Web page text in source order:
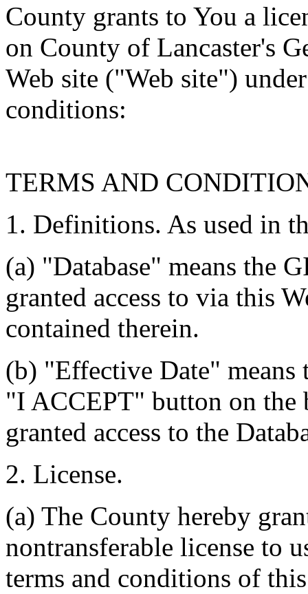
County grants to You a
on County of Lancaster's
Web site ("Web site")
conditions:
TERMS AND
1. Definitions. As used in
(a) "Database" means the
granted access to via this
contained therein.
(b) "Effective Date"
"I ACCEPT" button on the
granted access to the
2. License.
(a) The County hereby
nontransferable license to
terms and conditions of